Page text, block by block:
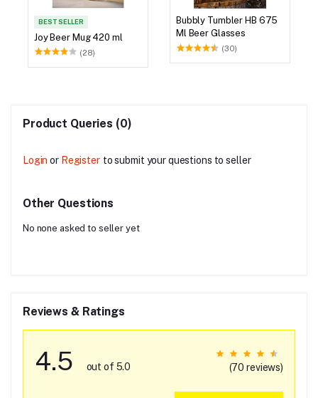
BEST SELLER
Joy Beer Mug 420 ml
(28)
Bubbly Tumbler HB 675
Ml Beer Glasses
(30)
Product Queries (0)
Login or Register to submit your questions to seller
Other Questions
No none asked to seller yet
Reviews & Ratings
4.5 out of 5.0 (70 reviews)